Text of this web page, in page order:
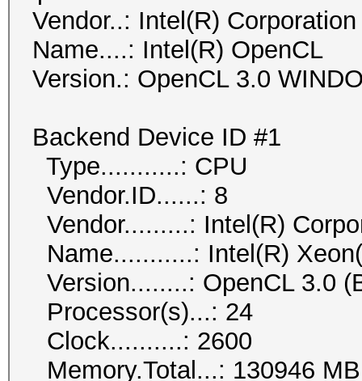
Vendor..: Intel(R) Corporation
Name....: Intel(R) OpenCL
Version.: OpenCL 3.0
Backend Device ID #1
Type...........: CPU
Vendor.ID......: 8
Vendor.........: Intel(R)
Name...........: Intel(R)
Version........: OpenCL 3.0
Processor(s)...: 24
Clock..........: 2600
Memory.Total...: 130946